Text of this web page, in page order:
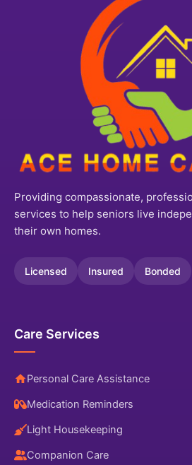
Providing compassionate,
services to help seniors live
their own homes.
Licensed Insured Bonded
Care Services
Personal Care Assistance
Medication Reminders
Light Housekeeping
Companion Care